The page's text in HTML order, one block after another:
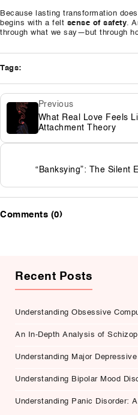
Because lasting transformation
begins with a felt sense of safety.
through what we say—but through
Tags:
Previous
What Real Love Feels
Attachment Theory
“Banksying”: The Silent
Comments (0)
Recent Posts
Understanding Obsessive
An In-Depth Analysis of
Understanding Major
Understanding Bipolar Mood
Understanding Panic Disorder: